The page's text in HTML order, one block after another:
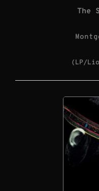
The
(LP/